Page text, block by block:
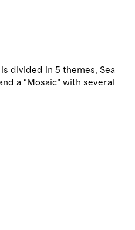
divided in 5 themes, Sea
a “Mosaic” with several